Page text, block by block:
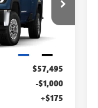
T6371
$57,495
-$1,000
+$175